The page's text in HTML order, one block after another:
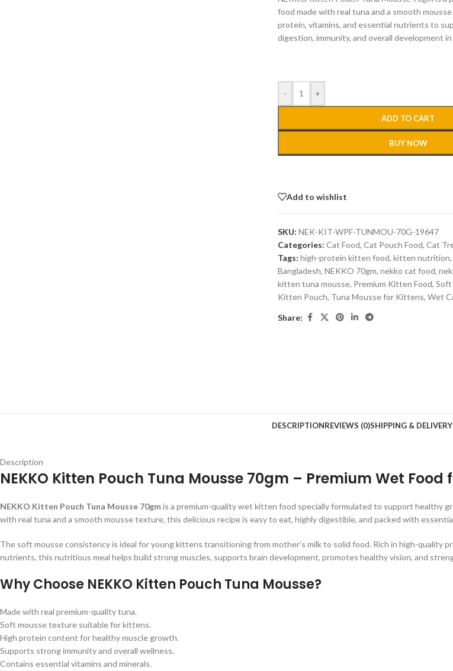
food made with real tuna and a smooth
protein, vitamins, and essential nutrients to
digestion, immunity, and overall development
- +
ADD TO CART
BUY NOW
Add to wishlist
SKU:NEK-KIT-WPF-TUNMOU-70G-19647
Categories: Cat Food, Cat Pouch Food, Cat
Tags: high-protein kitten food, kitten nutrition,
Bangladesh, NEKKO 70gm, nekko cat food,
kitten tuna mousse, Premium Kitten Food,
Kitten Pouch, Tuna Mousse for Kittens, Wet
Share:
DESCRIPTIONREVIEWS (0)SHIPPING & DELIVERY
Description
NEKKO Kitten Pouch Tuna Mousse 70gm – Premium Wet
NEKKO Kitten Pouch Tuna Mousse 70gmis a premium-quality wet kitten food specially formulated to support healthy
with real tuna and a smooth mousse texture, this delicious recipe is easy to eat, highly digestible, and packed with
The soft mousse consistency is ideal for young kittens transitioning from mother’s milk to solid food. Rich in high-quality
nutrients, this nutritious meal helps build strong muscles, supports brain development, promotes healthy vision, and
Why Choose NEKKO Kitten Pouch Tuna Mousse?
Made with real premium-quality tuna.
Soft mousse texture suitable for kittens.
High protein content for healthy muscle growth.
Supports strong immunity and overall wellness.
Contains essential vitamins and minerals.